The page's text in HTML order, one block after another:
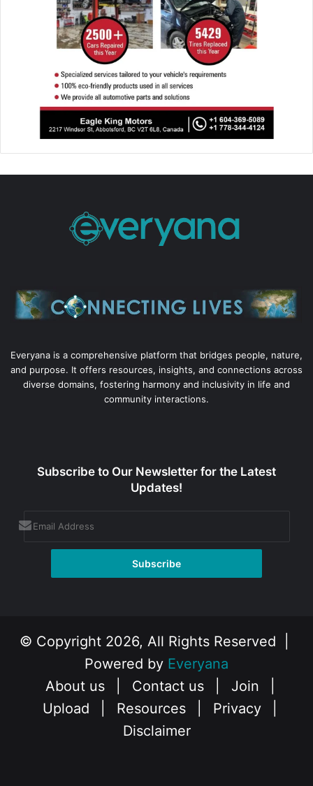
Everyana is a comprehensive platform that bridges people, nature,
and purpose. It offers resources, insights, and connections across
diverse domains, fostering harmony and inclusivity in life and
community interactions.
Subscribe to Our Newsletter for the Latest
Updates!
© Copyright 2026, All Rights Reserved |
Powered by Everyana
About us
Contact us Join
Upload
Resources Privacy
Disclaimer